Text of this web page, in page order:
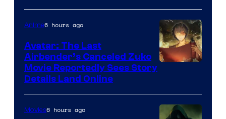
Anime6 hours ago
Avatar: The Last
Airbender’s Canceled Zuko
Movie Reportedly Sees Story
Details Land Online
Movies6 hours ago